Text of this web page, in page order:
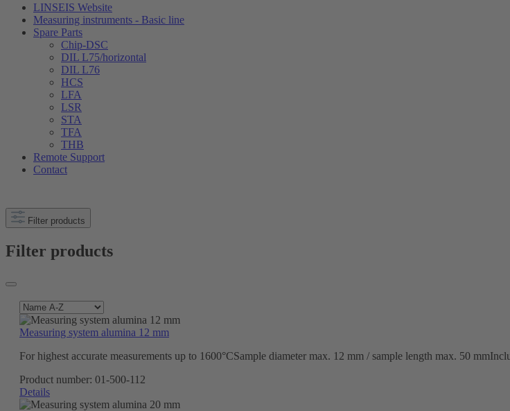
LINSEIS Website
Measuring instruments - Basic line
Spare Parts
Chip-DSC
DIL L75/horizontal
DIL L76
HCS
LFA
LSR
STA
TFA
THB
Remote Support
Contact
Filter products
Filter products
Measuring system alumina 12 mm
For highest accurate measurements up to 1600°CSample diameter max. 12 mm / sample length max. 50
Product number: 01-500-112
Details